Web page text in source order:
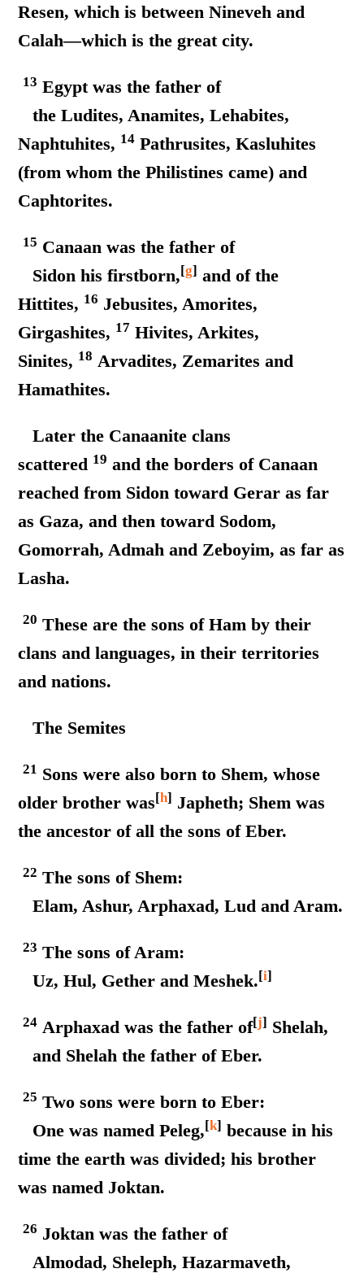
Resen, which is between Nineveh and
Calah—which is the great city.
13 Egypt was the father of
the Ludites, Anamites, Lehabites,
Naphtuhites, 14 Pathrusites, Kasluhites
(from whom the Philistines came) and
Caphtorites.
15 Canaan was the father of
Sidon his firstborn,[g] and of the
Hittites, 16 Jebusites, Amorites,
Girgashites, 17 Hivites, Arkites,
Sinites, 18 Arvadites, Zemarites and
Hamathites.
Later the Canaanite clans
scattered 19 and the borders of Canaan
reached from Sidon toward Gerar as far
as Gaza, and then toward Sodom,
Gomorrah, Admah and Zeboyim, as far as
Lasha.
20 These are the sons of Ham by their
clans and languages, in their territories
and nations.
The Semites
21 Sons were also born to Shem, whose
older brother was[h] Japheth; Shem was
the ancestor of all the sons of Eber.
22 The sons of Shem:
Elam, Ashur, Arphaxad, Lud and Aram.
23 The sons of Aram:
Uz, Hul, Gether and Meshek.[i]
24 Arphaxad was the father of[j] Shelah,
and Shelah the father of Eber.
25 Two sons were born to Eber:
One was named Peleg,[k] because in his
time the earth was divided; his brother
was named Joktan.
26 Joktan was the father of
Almodad, Sheleph, Hazarmaveth,